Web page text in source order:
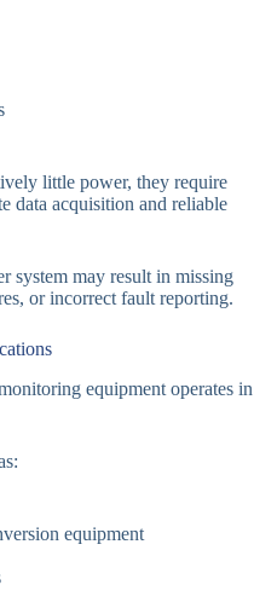
little power, they require
data acquisition and reliable
system may result in missing
or incorrect fault reporting.
equipment operates in
equipment